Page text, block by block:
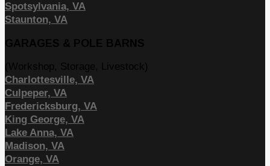
Spotsylvania, VA
Staunton, VA
GARAGES & POLE BARNS
(Workshop, Storage, Livestock)
Charlottesville, VA
Culpeper, VA
Fredericksburg, VA
King George, VA
Lake Anna, VA
Madison, VA
Orange, VA